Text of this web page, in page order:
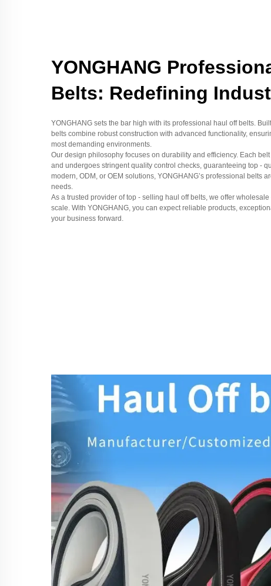
YONGHANG
Belts: Redefining
YONGHANG sets the bar high with its professional haul off belts.
belts combine robust construction with advanced functionality,
most demanding environments.
Our design philosophy focuses on durability and efficiency. Each
and undergoes stringent quality control checks, guaranteeing top -
modern, ODM, or OEM solutions, YONGHANG’s professional belts
needs.
As a trusted provider of top - selling haul off belts, we offer
scale. With YONGHANG, you can expect reliable products,
your business forward.